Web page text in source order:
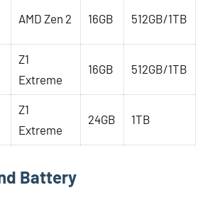
AMD Zen 2 16GB 512GB/1TB
Z1
Extreme
16GB 512GB/1TB
Z1
Extreme
24GB 1TB
Battery